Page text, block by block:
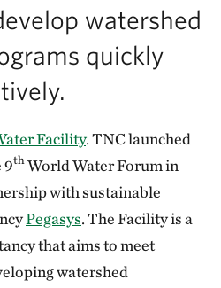
watershed
quickly
Facility. TNC launched
9th World Water Forum in
with sustainable
Pegasys. The Facility is a
that aims to meet
watershed